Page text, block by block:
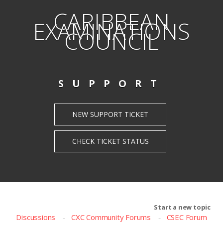
CARIBBEAN
EXAMINATIONS
COUNCIL
SUPPORT
Start a new topic
Discussions CXC Community Forums CSEC Forum